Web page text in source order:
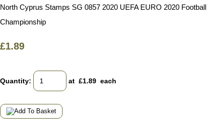
North Cyprus Stamps SG 0857 2020 UEFA EURO 2020 Football
Championship
£1.89
Quantity: at £1.89 each